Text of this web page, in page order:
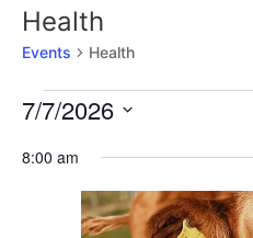
Health
Events Health
Events
July
2026
7/7/2026
date.
8:00 am